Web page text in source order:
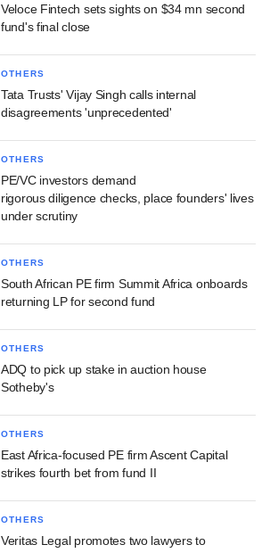
Veloce Fintech sets sights on $34 mn second
fund's final close
OTHERS
Tata Trusts' Vijay Singh calls internal
disagreements 'unprecedented'
OTHERS
PE/VC investors demand
rigorous diligence checks, place founders' lives
under scrutiny
OTHERS
South African PE firm Summit Africa onboards
returning LP for second fund
OTHERS
ADQ to pick up stake in auction house
Sotheby's
OTHERS
East Africa-focused PE firm Ascent Capital
strikes fourth bet from fund II
OTHERS
Veritas Legal promotes two lawyers to